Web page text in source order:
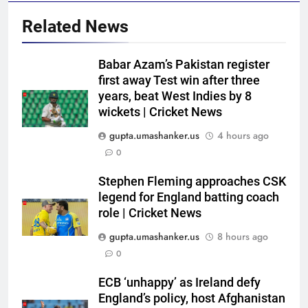
Related News
Babar Azam’s Pakistan register
first away Test win after three
years, beat West Indies by 8
wickets | Cricket News
gupta.umashanker.us
4 hours ago
0
Stephen Fleming approaches CSK
legend for England batting coach
role | Cricket News
gupta.umashanker.us
8 hours ago
0
ECB ‘unhappy’ as Ireland defy
England’s policy, host Afghanistan
ECB ‘unhappy’ as Ireland defy
England’s policy, host
Afghanistan for ODI series |
CRICKET
Virat Kohli-Ravi Shastri
toughened up Indian cricket:
Ajinkya Rahane | Cricket News
CRICKET
7
WI vs PAK 2nd Test: Babar
continues; Pakistan on brink of
victory vs West Indies | Cricket
CRICKET